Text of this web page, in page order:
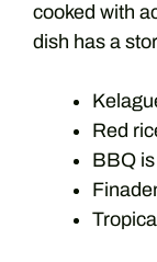
cooked with
dish has a
Red
BBQ